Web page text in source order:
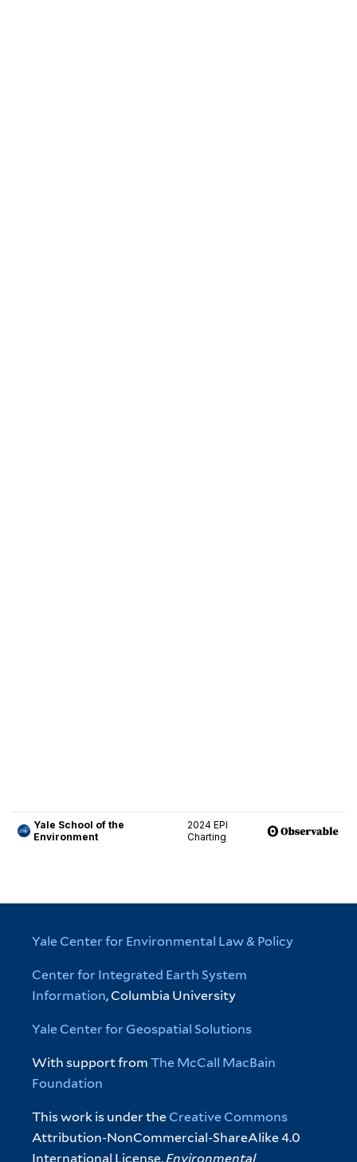
Yale Center for Environmental Law & Policy
Center for Integrated Earth System
Information, Columbia University
Yale Center for Geospatial Solutions
With support fromThe McCall MacBain
Foundation
This work is under the Creative Commons
Attribution-NonCommercial-ShareAlike 4.0
International License. Environmental